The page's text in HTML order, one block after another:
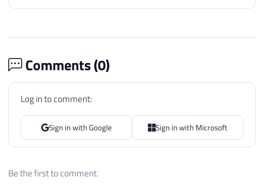
Comments (0)
Log in to comment:
Sign in with Google Sign in with Microsoft
Be the first to comment.